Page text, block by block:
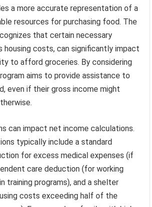
a more accurate representation of a
resources for purchasing food. The
that certain necessary
housing costs, can significantly impact
to afford groceries. By considering
aims to provide assistance to
even if their gross income might
can impact net income calculations.
typically include a standard
for excess medical expenses (if
care deduction (for working
training programs), and a shelter
costs exceeding half of the